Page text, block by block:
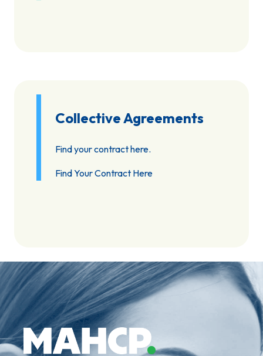
Collective Agreements
Find your contract here.
Find Your Contract Here